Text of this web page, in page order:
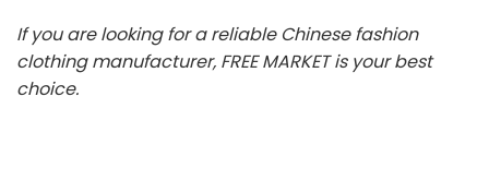
If you are looking for a reliable Chinese fashion
clothing manufacturer, FREE MARKET is your best
choice.